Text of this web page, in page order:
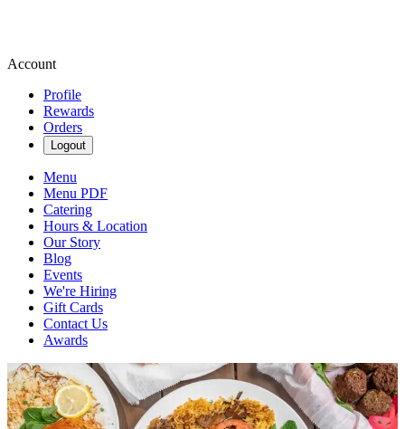
Account
Profile
Rewards
Orders
Logout
Menu
Menu PDF
Catering
Hours & Location
Our Story
Blog
Events
We're Hiring
Gift Cards
Contact Us
Awards